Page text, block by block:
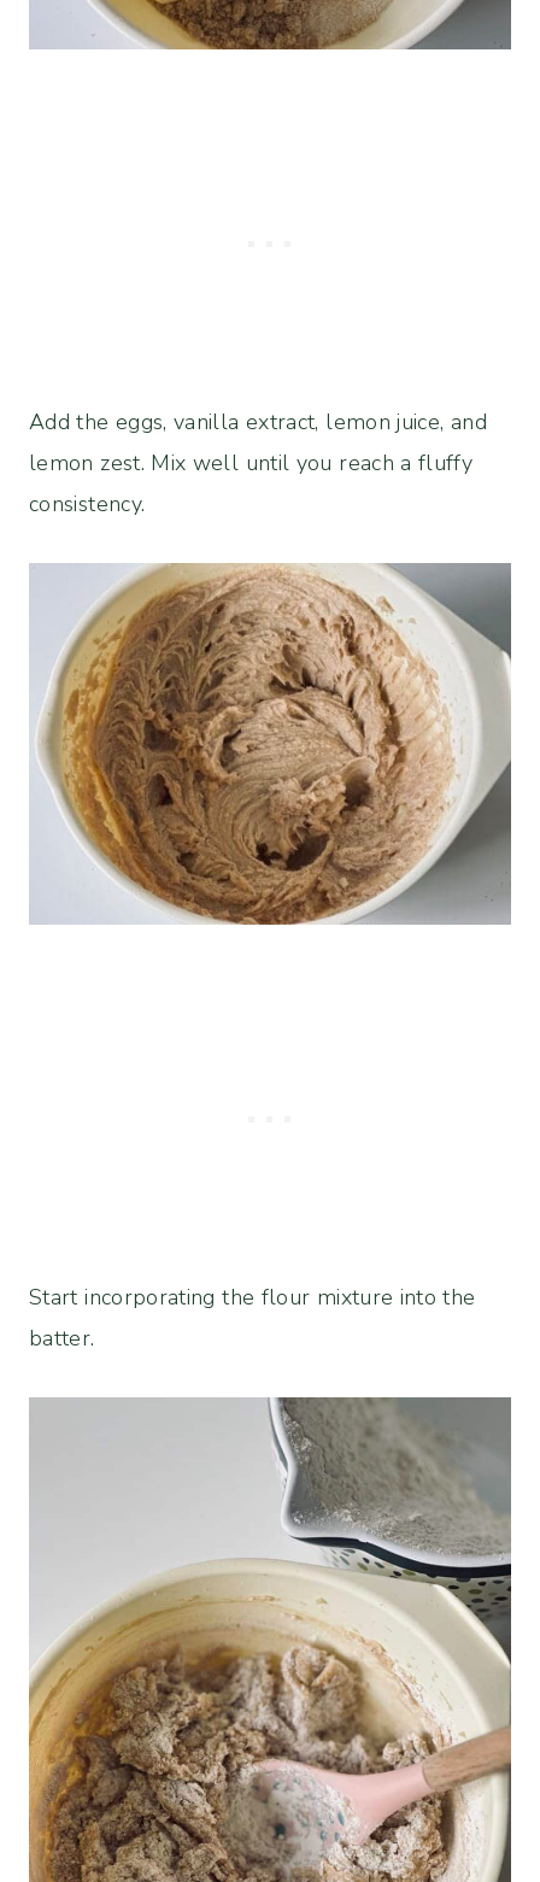
Add the eggs, vanilla extract, lemon juice, and
lemon zest. Mix well until you reach a fluffy
consistency.
Start incorporating the flour mixture into the
batter.